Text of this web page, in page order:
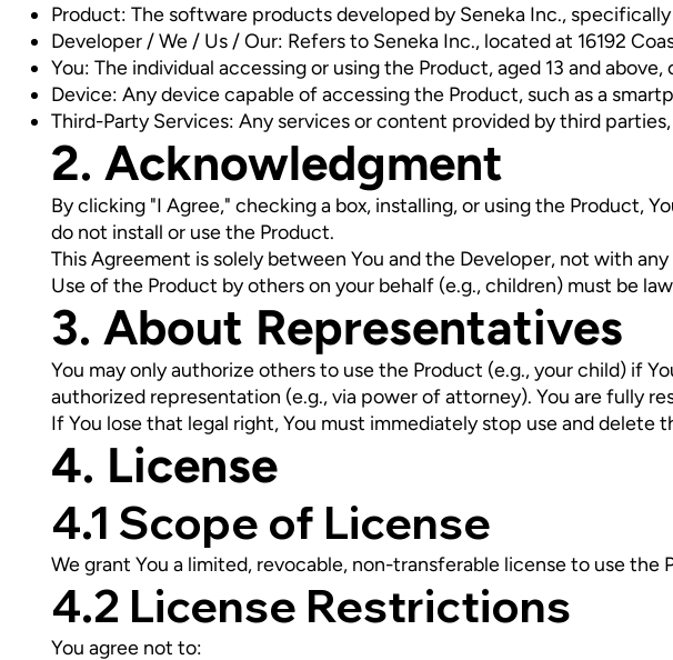
Product: The software products developed by Seneka Inc.,
Developer / We / Us / Our: Refers to Seneka Inc., located at 16192
You: The individual accessing or using the Product, aged 13 and
Device: Any device capable of accessing the Product, such as a
Third-Party Services: Any services or content provided by third
2. Acknowledgment
By clicking "I Agree," checking a box, installing, or using the Product,
do not install or use the Product.
This Agreement is solely between You and the Developer, not with
Use of the Product by others on your behalf (e.g., children) must be
3. About Representatives
You may only authorize others to use the Product (e.g., your child) if
authorized representation (e.g., via power of attorney). You are fully
If You lose that legal right, You must immediately stop use and delete
4. License
4.1 Scope of License
We grant You a limited, revocable, non-transferable license to use
4.2 License Restrictions
You agree not to: